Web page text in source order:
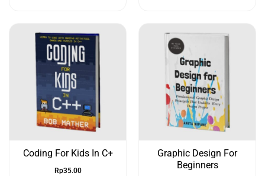
Coding For Kids In C+
Rp35.00
Graphic Design For
Beginners